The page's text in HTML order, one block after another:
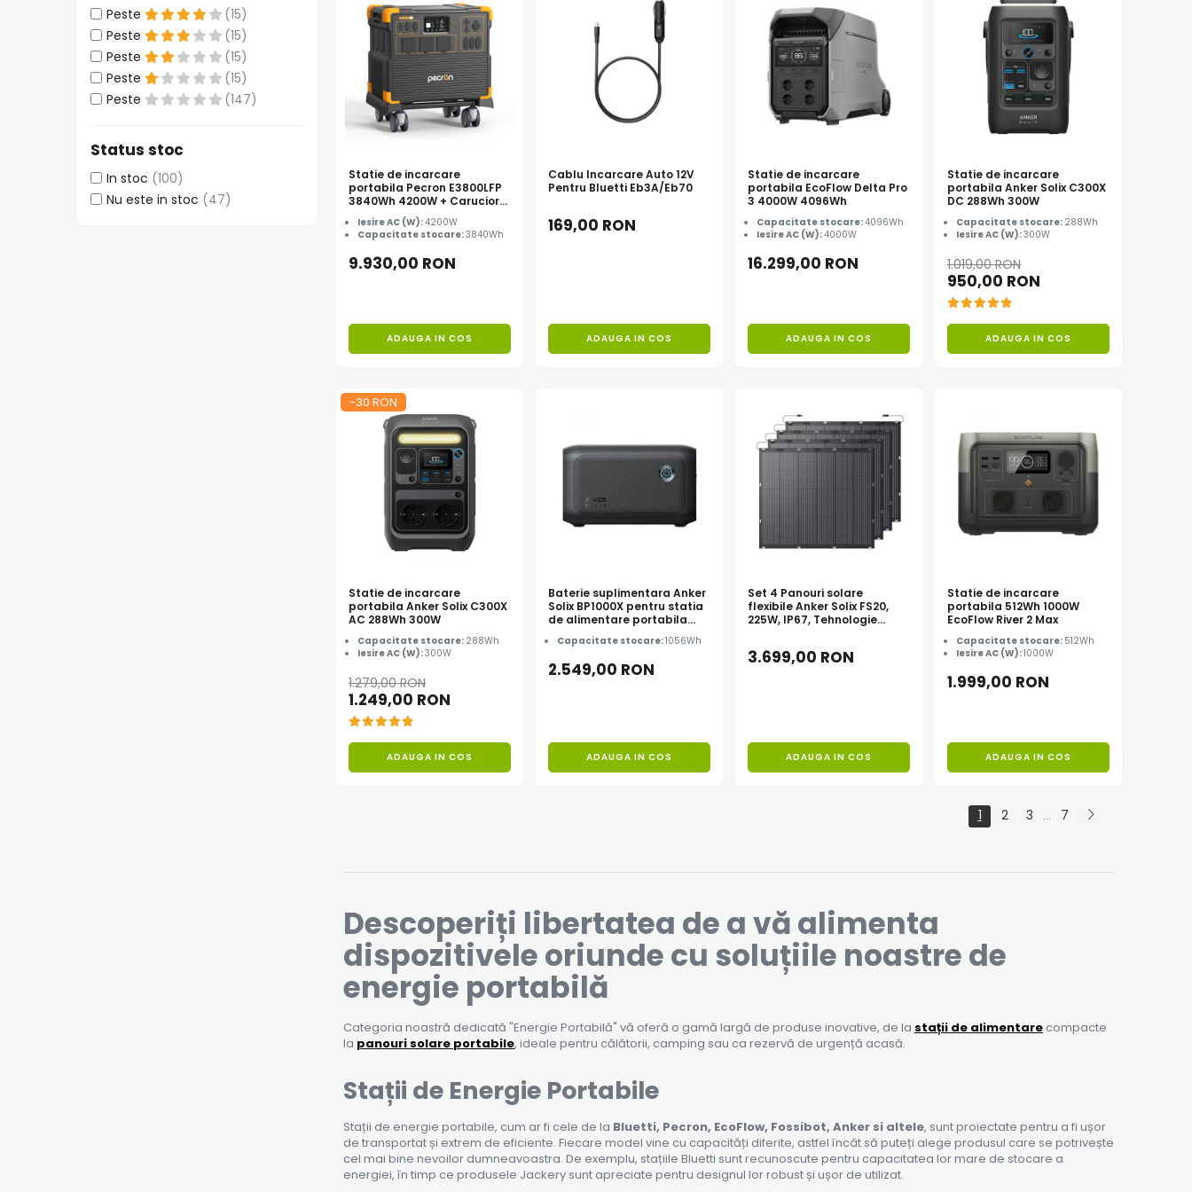
Accesorii instrumente de masura
Camere Termice
Osciloscoape
Peste
(15)
Peste
(15)
Peste
(15)
Peste
(15)
Peste
(147)
Status stoc
In stoc (100)
Nu este in stoc (47)
Statie de incarcare
portabila Pecron E3800LFP
3840Wh 4200W + Carucior
CADOU
Iesire AC (W):4200W
Capacitate stocare:3840Wh
9.930,00 RON
ADAUGA IN COS
Cablu Incarcare Auto 12V
Pentru Bluetti Eb3A/Eb70
169,00 RON
ADAUGA IN COS
Statie de incarcare
portabila EcoFlow Delta Pro
3 4000W 4096Wh
Capacitate stocare:4096Wh
Iesire AC (W):4000W
16.299,00 RON
ADAUGA IN COS
Statie de incarcare
portabila Anker Solix C300X
DC 288Wh 300W
Capacitate stocare: 288Wh
Iesire AC (W):300W
1.019,00 RON
950,00 RON
ADAUGA IN COS
-30 RON
Statie de incarcare
portabila Anker Solix C300X
AC 288Wh 300W
Capacitate stocare: 288Wh
Iesire AC (W):300W
1.279,00 RON
1.249,00 RON
ADAUGA IN COS
Baterie suplimentara Anker
Solix BP1000X pentru statia
de alimentare portabila
Anker Solix C1000X, 1056Wh
Capacitate stocare:1056Wh
2.549,00 RON
ADAUGA IN COS
Set 4 Panouri solare
flexibile Anker Solix FS20,
225W, IP67, Tehnologie
3.699,00 RON
ADAUGA IN COS
Statie de incarcare
portabila 512Wh 1000W
EcoFlow River 2 Max
Capacitate stocare: 512Wh
Iesire AC (W):1000W
1.999,00 RON
ADAUGA IN COS
1 2 3 ... 7
Descoperiți libertatea de a vă alimenta
dispozitivele oriunde cu soluțiile noastre de
energie portabilă
Categoria noastră dedicată "Energie Portabilă" vă oferă o gamă largă de produse inovative, de la stații de alimentare compacte
la panouri solare portabile, ideale pentru călătorii, camping sau ca rezervă de urgență acasă.
Stații de Energie Portabile
Stații de energie portabile, cum ar fi cele de la Bluetti, Pecron, EcoFlow, Fossibot, Anker si altele, sunt proiectate pentru a fi ușor
de transportat și extrem de eficiente. Fiecare model vine cu capacități diferite, astfel încât să puteți alege produsul care se potrivește
cel mai bine nevoilor dumneavoastra. De exemplu, stațiile Bluetti sunt recunoscute pentru capacitatea lor mare de stocare a
energiei, în timp ce produsele Jackery sunt apreciate pentru designul lor robust și ușor de utilizat.